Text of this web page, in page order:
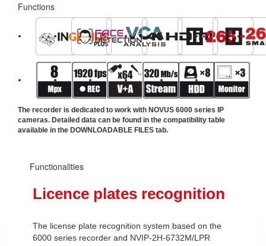
Functions
The recorder is dedicated to work with NOVUS 6000 series IP
cameras. Detailed data can be found in the compatibility table
available in the DOWNLOADABLE FILES tab.
Functionalities
Licence plates recognition
The license plate recognition system based on the
6000 series recorder and NVIP-2H-6732M/LPR